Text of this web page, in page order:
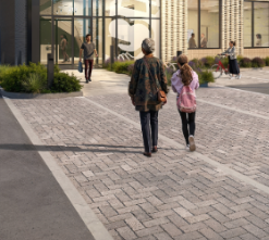
teaspoon garlic salt